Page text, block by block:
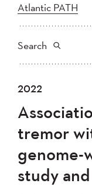
Atlantic PATH
Search
All
2020
2017
2014
2011
Newest to
Oldest to
2022
tremor
genome-
study